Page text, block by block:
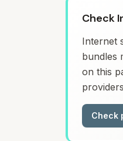
Check
Internet
bundles
on this
Check